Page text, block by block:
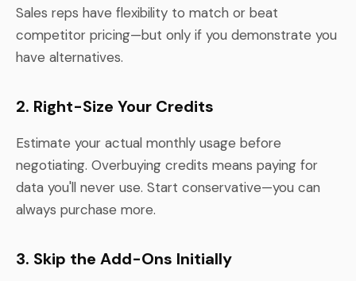
Sales reps have flexibility to match or beat
competitor pricing—but only if you demonstrate you
have alternatives.
2. Right-Size Your Credits
Estimate your actual monthly usage before
negotiating. Overbuying credits means paying for
data you'll never use. Start conservative—you can
always purchase more.
3. Skip the Add-Ons Initially